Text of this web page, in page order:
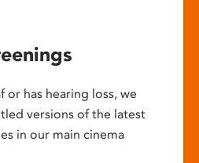
or has hearing loss, we
versions of the latest
in our main cinema